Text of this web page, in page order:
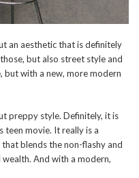
an aesthetic that is definitely
but also street style and
but with a new, more modern
preppy style. Definitely, it is
movie. It really is a
blends the non-flashy and
And with a modern,